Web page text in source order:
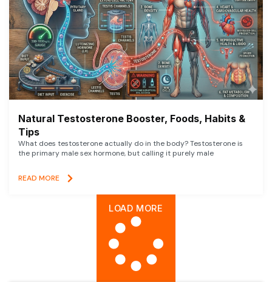
Natural Testosterone Booster, Foods, Habits &
Tips
What does testosterone actually do in the body? Testosterone is
the primary male sex hormone, but calling it purely male
READ MORE
LOAD MORE